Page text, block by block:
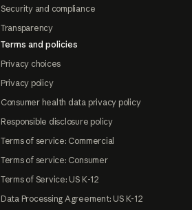
Security and compliance
Transparency
Terms and policies
Privacy choices
Privacy policy
Consumer health data privacy policy
Responsible disclosure policy
Terms of service: Commercial
Terms of service: Consumer
Terms of Service: US K-12
Data Processing Agreement: US K-12